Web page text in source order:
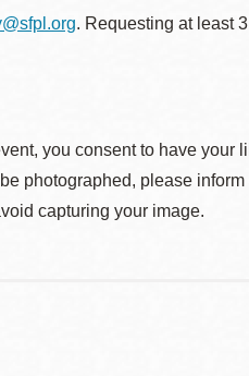
. Requesting at least
you consent to have your
photographed, please
capturing your image.